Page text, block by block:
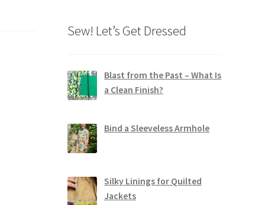
Sew! Let’s Get Dressed
Blast from the Past – What Is
a Clean Finish?
Bind a Sleeveless Armhole
Silky Linings for Quilted
Jackets